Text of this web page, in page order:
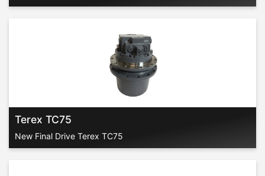
Terex TC75
New Final Drive Terex TC75